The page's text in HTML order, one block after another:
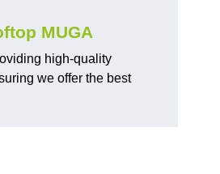
MUGA
high-quality
we offer the best